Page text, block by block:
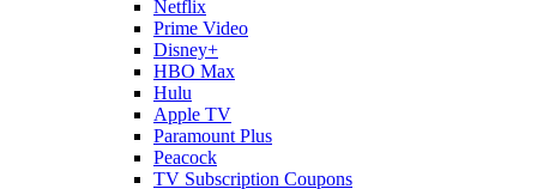
Netflix
Prime Video
Disney+
HBO Max
Hulu
Apple TV
Paramount Plus
Peacock
TV Subscription Coupons